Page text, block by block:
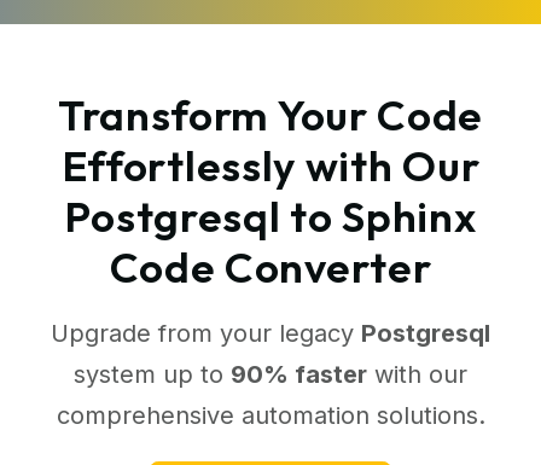
Transform Your Code
Effortlessly with Our
Postgresql to Sphinx
Code Converter
Upgrade from your legacy Postgresql
system up to 90% faster with our
comprehensive automation solutions.